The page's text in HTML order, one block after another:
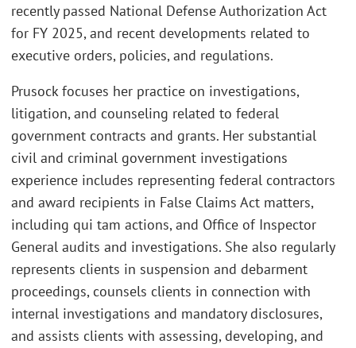
recently passed National Defense Authorization Act
for FY 2025, and recent developments related to
executive orders, policies, and regulations.
Prusock focuses her practice on investigations,
litigation, and counseling related to federal
government contracts and grants. Her substantial
civil and criminal government investigations
experience includes representing federal contractors
and award recipients in False Claims Act matters,
including qui tam actions, and Office of Inspector
General audits and investigations. She also regularly
represents clients in suspension and debarment
proceedings, counsels clients in connection with
internal investigations and mandatory disclosures,
and assists clients with assessing, developing, and